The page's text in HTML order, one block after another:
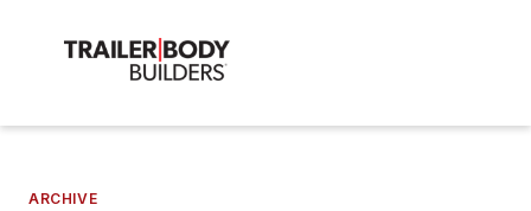
ARCHIVE